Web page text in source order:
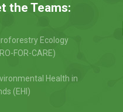
the Teams:
Ecology
FOR-CARE)
Health in
(EHI)